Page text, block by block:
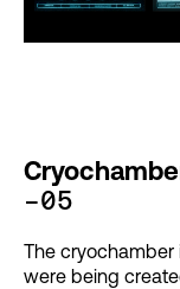
-05
The
were being